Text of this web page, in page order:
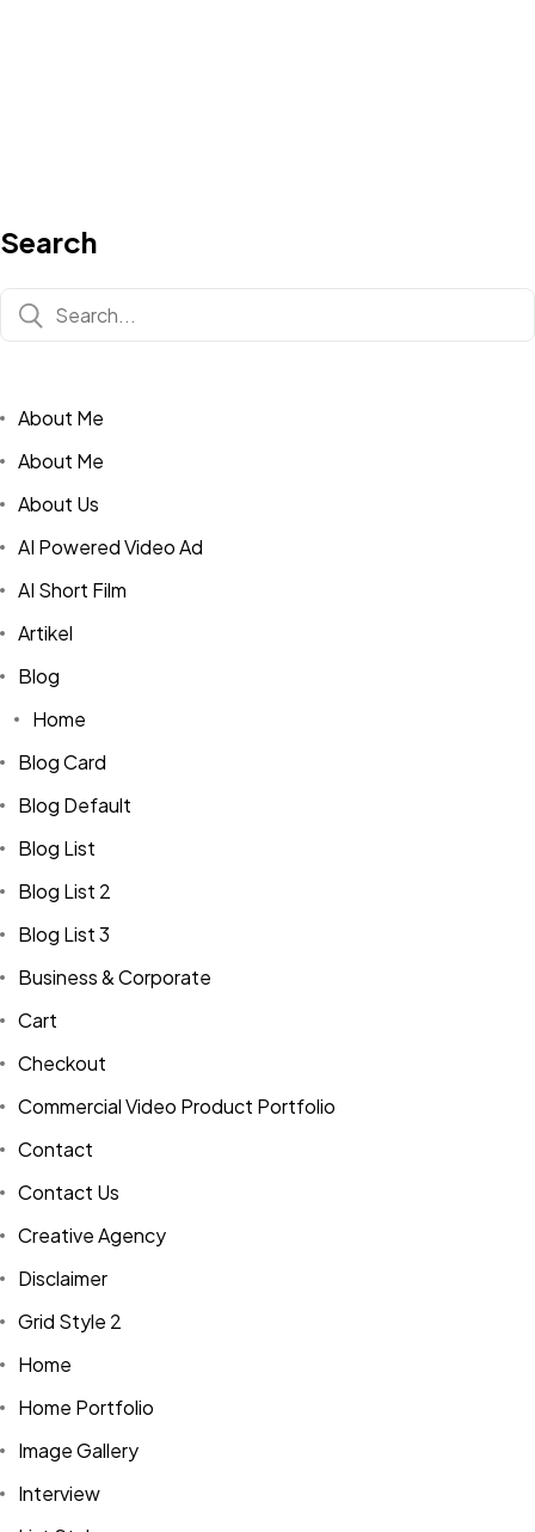
Search
About Me
About Me
About Us
AI Powered Video Ad
AI Short Film
Artikel
Blog
Home
Blog Card
Blog Default
Blog List
Blog List 2
Blog List 3
Business & Corporate
Cart
Checkout
Commercial Video Product Portfolio
Contact
Contact Us
Creative Agency
Disclaimer
Grid Style 2
Home
Home Portfolio
Image Gallery
Interview